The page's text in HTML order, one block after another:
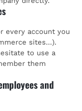
every account you
sites…).
to use a
them
and